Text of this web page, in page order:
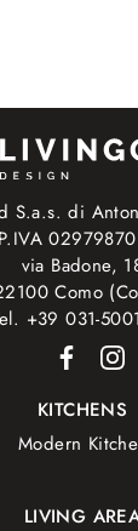
di
P.IVA
via Badone,
Como
+39 031-
KITCHENS
Modern
LIVING